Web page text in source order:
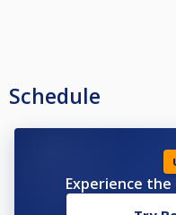
Schedule
Experience